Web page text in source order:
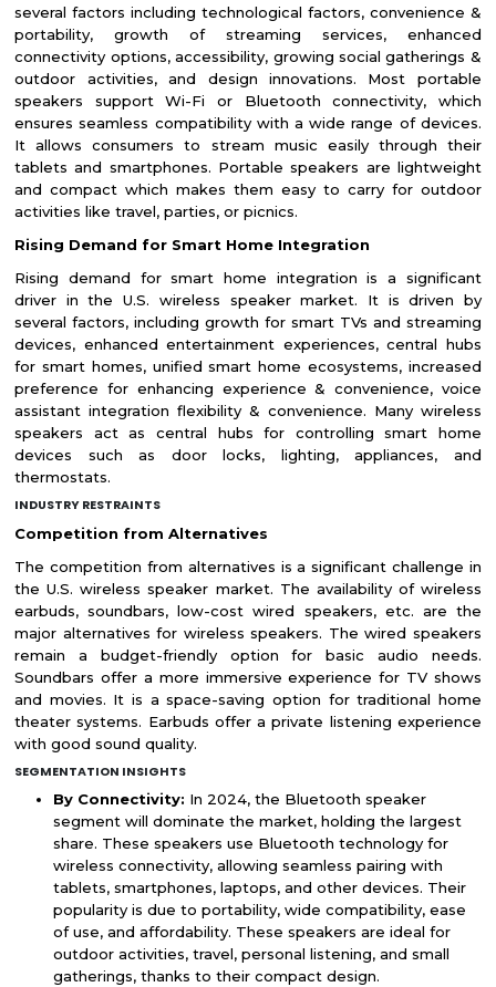
several factors including technological factors, convenience &
portability, growth of streaming services, enhanced
connectivity options, accessibility, growing social gatherings &
outdoor activities, and design innovations. Most portable
speakers support Wi-Fi or Bluetooth connectivity, which
ensures seamless compatibility with a wide range of devices.
It allows consumers to stream music easily through their
tablets and smartphones. Portable speakers are lightweight
and compact which makes them easy to carry for outdoor
activities like travel, parties, or picnics.
Rising Demand for Smart Home Integration
Rising demand for smart home integration is a significant
driver in the U.S. wireless speaker market. It is driven by
several factors, including growth for smart TVs and streaming
devices, enhanced entertainment experiences, central hubs
for smart homes, unified smart home ecosystems, increased
preference for enhancing experience & convenience, voice
assistant integration flexibility & convenience. Many wireless
speakers act as central hubs for controlling smart home
devices such as door locks, lighting, appliances, and
thermostats.
INDUSTRY RESTRAINTS
Competition from Alternatives
The competition from alternatives is a significant challenge in
the U.S. wireless speaker market. The availability of wireless
earbuds, soundbars, low-cost wired speakers, etc. are the
major alternatives for wireless speakers. The wired speakers
remain a budget-friendly option for basic audio needs.
Soundbars offer a more immersive experience for TV shows
and movies. It is a space-saving option for traditional home
theater systems. Earbuds offer a private listening experience
with good sound quality.
SEGMENTATION INSIGHTS
By Connectivity: In 2024, the Bluetooth speaker
segment will dominate the market, holding the largest
share. These speakers use Bluetooth technology for
wireless connectivity, allowing seamless pairing with
tablets, smartphones, laptops, and other devices. Their
popularity is due to portability, wide compatibility, ease
of use, and affordability. These speakers are ideal for
outdoor activities, travel, personal listening, and small
gatherings, thanks to their compact design.